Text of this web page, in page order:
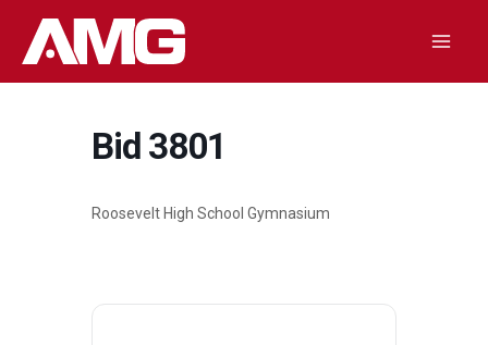
Bid 3801
Roosevelt High School Gymnasium